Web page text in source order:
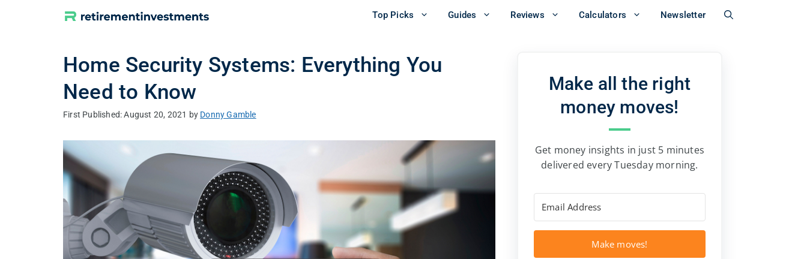
Top Picks Guides Reviews Calculators Newsletter
Home Security Systems: Everything You
Need to Know
August 20, 2021 by Donny Gamble
Make all the right
money moves!
Get money insights in just 5 minutes
delivered every Tuesday morning.
Make moves!